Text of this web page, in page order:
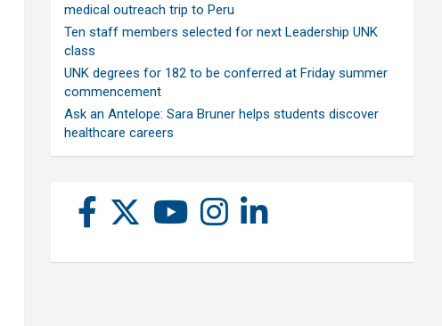
medical outreach trip to Peru
Ten staff members selected for next Leadership UNK
class
UNK degrees for 182 to be conferred at Friday summer
commencement
Ask an Antelope: Sara Bruner helps students discover
healthcare careers